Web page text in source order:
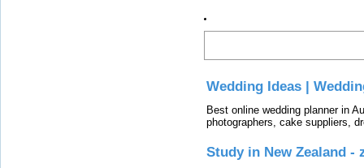
Wedding Ideas |
Best online wedding planner in
photographers, cake suppliers,
Study in New Zealand -